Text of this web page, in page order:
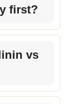
first?
vs